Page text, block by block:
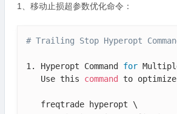
1、移动止损超参数优化命令：
# Trailing Stop Hyperopt
1. Hyperopt Command for
   Use this
command to
   freqtrade hyperopt \